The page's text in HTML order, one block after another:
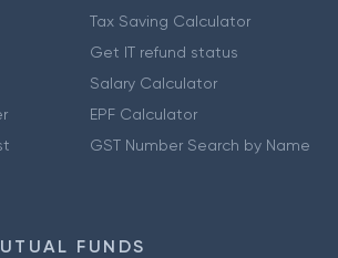
Tax Saving Calculator
Get IT refund status
Salary Calculator
EPF Calculator
GST Number Search by Name
FUNDS